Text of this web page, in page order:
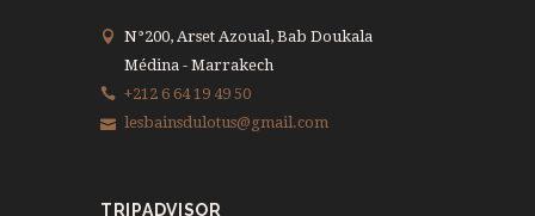
N°200, Arset Azoual, Bab Doukala
Médina - Marrakech
+212 6 64 19 49 50
lesbainsdulotus@gmail.com
TRIPADVISOR